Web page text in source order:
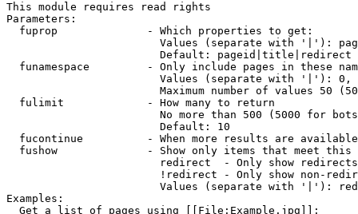
This module requires read rights
Parameters:
  fuprop              - Which properties to get:
Values (separate with '|'):
                        Default: pageid|title|redirect
funamespace         - Only include pages in these
Values (separate with '|'):
Maximum number of values 50
  fulimit             - How many to return
No more than 500 (5000 for
                        Default: 10
fucontinue          - When more results are
fushow              - Show only items that meet this
                        redirect  - Only show redirects
!redirect - Only show non-
Values (separate with '|'):
Examples:
  Get a list of pages using [[File:Example.jpg]]: